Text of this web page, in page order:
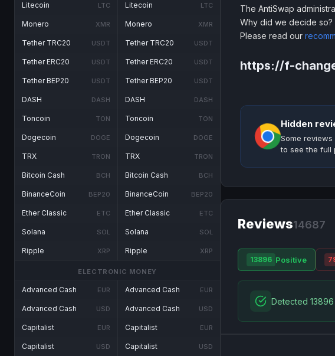
Litecoin LTC
Monero XMR
Tether TRC20 USDT
Tether ERC20 USDT
Tether BEP20 USDT
DASH DASH
Toncoin TON
Dogecoin DOGE
TRX TRON
Bitcoin Cash BCH
BinanceCoin BEP20
Ether Classic ETC
Solana SOL
Ripple XRP
Litecoin LTC
Monero XMR
Tether TRC20 USDT
Tether ERC20 USDT
Tether BEP20 USDT
DASH DASH
Toncoin TON
Dogecoin DOGE
TRX TRON
Bitcoin Cash BCH
BinanceCoin BEP20
Ether Classic ETC
Solana SOL
Ripple XRP
ELECTRONIC MONEY
Advanced Cash EUR
Advanced Cash USD
Capitalist EUR
Capitalist USD
Advanced Cash EUR
Advanced Cash USD
Capitalist EUR
Capitalist USD
The AntiSwap
Why did we decide so?
Please read our
https://f-
Hidden
Some
to see the full
Reviews14687
13896 Positive
Detected